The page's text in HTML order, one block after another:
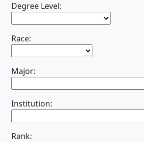
Degree Level:
Race:
Major:
Institution:
Rank: